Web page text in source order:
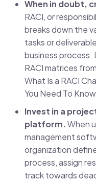
When in doubt,
RACI, or
breaks down the
tasks or
business process.
RACI matrices
What Is a RACI
You Need To
Invest in a
platform.When
management
organization
process, assign
track towards